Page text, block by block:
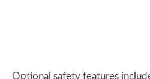
Optional safety features